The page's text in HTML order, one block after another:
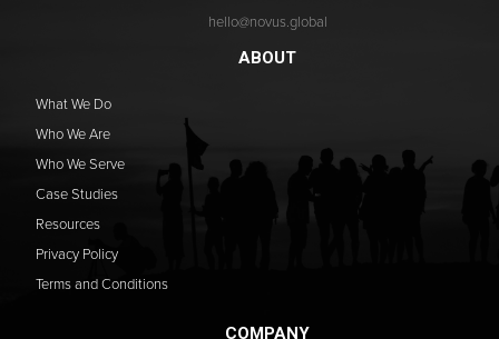
hello@novus.global
ABOUT
What We Do
Who We Are
Who We Serve
Case Studies
Resources
Privacy Policy
Terms and Conditions
COMPANY